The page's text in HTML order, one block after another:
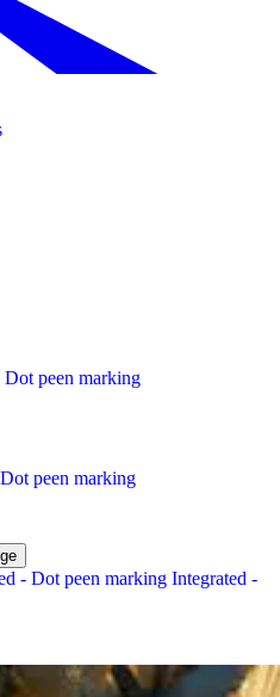
Dot peen marking
peen marking
- Dot peen marking Integrated -